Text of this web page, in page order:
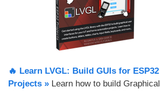
🔥 Learn LVGL: Build GUIs for ESP32
Projects​ » Learn how to build Graphical